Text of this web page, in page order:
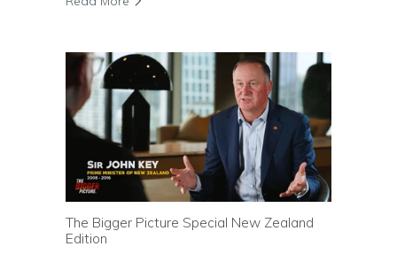
The Bigger Picture Special New Zealand
Edition